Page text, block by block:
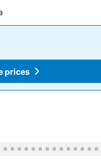
prices